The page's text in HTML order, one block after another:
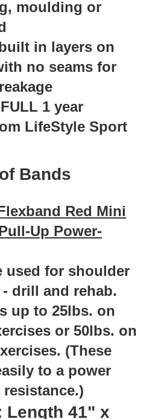
in layers on
no seams for
1 year
LifeStyle Sport
Bands
Red Mini
Up Power-
used for shoulder
drill and rehab.
up to 25lbs. on
or 50lbs. on
(These
to a power
Length 41" x